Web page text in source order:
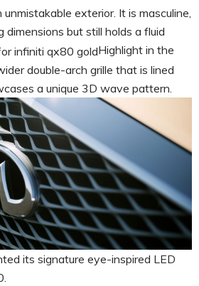
exterior. It is masculine,
dimensions but still holds a fluid
Highlight in the
double-arch grille that is lined
a unique 3D wave pattern.
its signature eye-inspired LED